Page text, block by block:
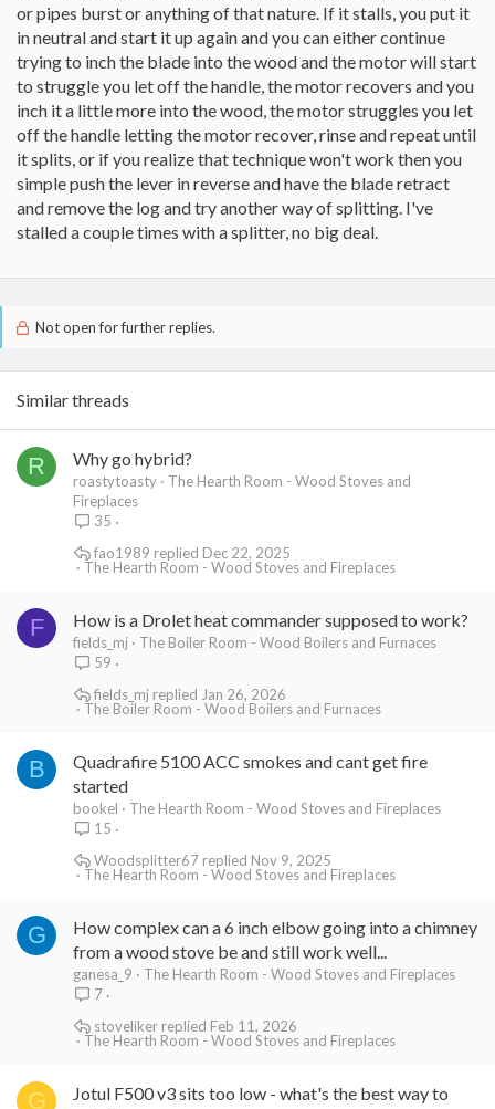
or pipes burst or anything of that nature. If it stalls, you put it
in neutral and start it up again and you can either continue
trying to inch the blade into the wood and the motor will start
to struggle you let off the handle, the motor recovers and you
inch it a little more into the wood, the motor struggles you let
off the handle letting the motor recover, rinse and repeat until
it splits, or if you realize that technique won't work then you
simple push the lever in reverse and have the blade retract
and remove the log and try another way of splitting. I've
stalled a couple times with a splitter, no big deal.
Not open for further replies.
Similar threads
R Why go hybrid?
roastytoasty
The Hearth Room - Wood Stoves and
Fireplaces
35
The Hearth Room - Wood Stoves and Fireplaces
Dec 22, 2025
fao1989
F How is a Drolet heat commander supposed to work?
fields_mj
The Boiler Room - Wood Boilers and Furnaces
59
The Boiler Room - Wood Boilers and Furnaces
Jan 26, 2026
fields_mj
B
Quadrafire 5100 ACC smokes and cant get fire
started
bookel
The Hearth Room - Wood Stoves and Fireplaces
15
The Hearth Room - Wood Stoves and Fireplaces
Nov 9, 2025
Woodsplitter67
G
How complex can a 6 inch elbow going into a chimney
from a wood stove be and still work well...
ganesa_9
The Hearth Room - Wood Stoves and Fireplaces
7
The Hearth Room - Wood Stoves and Fireplaces
Feb 11, 2026
stoveliker
G
Jotul F500 v3 sits too low - what's the best way to